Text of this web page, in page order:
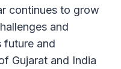
continues to grow
and
future and
Gujarat and India